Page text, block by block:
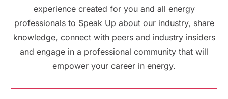
experience created for you and all energy
professionals to Speak Up about our industry, share
knowledge, connect with peers and industry insiders
and engage in a professional community that will
empower your career in energy.